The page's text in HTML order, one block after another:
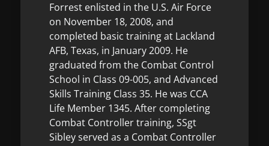
Forrest enlisted in the U.S. Air Force
on November 18, 2008, and
completed basic training at Lackland
AFB, Texas, in January 2009. He
graduated from the Combat Control
School in Class 09-005, and Advanced
Skills Training Class 35. He was CCA
Life Member 1345. After completing
Combat Controller training, SSgt
Sibley served as a Combat Controller